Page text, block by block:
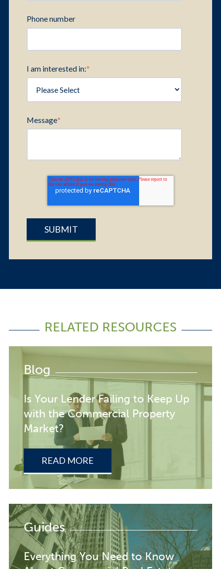
Phone number
I am interested in:*
Message*
RELATED RESOURCES
Blog
Is Your Lender Failing to Keep Up
with the Commercial Property
Market?
READ MORE
Guides
Everything You Need to Know